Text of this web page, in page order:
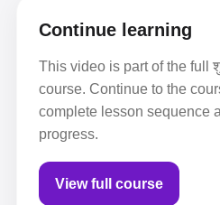
Continue learning
This video is part of the full
course. Continue to the
complete lesson sequence
progress.
View full course